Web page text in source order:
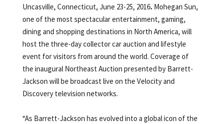
Uncasville, Connecticut, June 23-25, 2016.Mohegan Sun,
one of the most spectacular entertainment, gaming,
dining and shopping destinations in North America, will
host the three-day collector car auction and lifestyle
event for visitors from around the world. Coverage of
the inaugural Northeast Auction presented by Barrett-
Jackson will be broadcast live on the Velocity and
Discovery television networks.
“As Barrett-Jackson has evolved into a global icon of the